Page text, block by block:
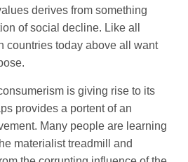
derives from something
of social decline. Like all
countries today above all want
is giving rise to its
provides a portent of an
Many people are learning
materialist treadmill and